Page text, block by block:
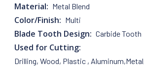
Material: Metal Blend
Color/Finish: Multi
Blade Tooth Design: Carbide Tooth
Used for Cutting:
Drilling, Wood, Plastic ,